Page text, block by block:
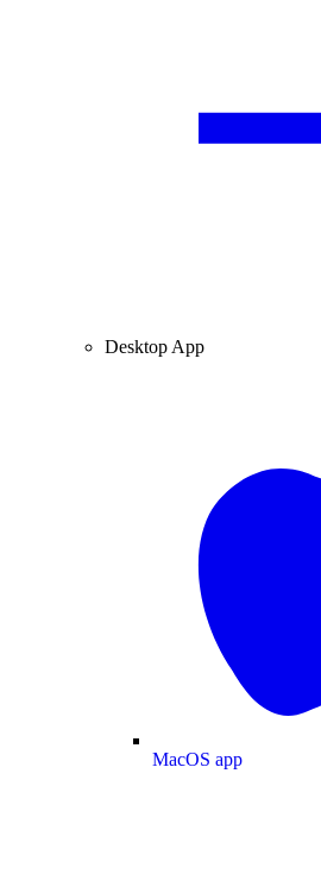
Desktop App
MacOS app